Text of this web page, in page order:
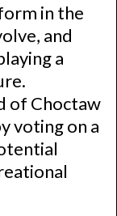
in the
and
a
of Choctaw
voting on a